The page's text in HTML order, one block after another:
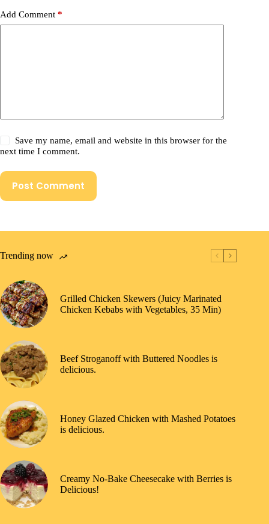
Add Comment *
Save my name, email and website in this browser for the
next time I comment.
Post Comment
Trending now
Grilled Chicken Skewers (Juicy Marinated
Chicken Kebabs with Vegetables, 35 Min)
Beef Stroganoff with Buttered Noodles is
delicious.
Honey Glazed Chicken with Mashed Potatoes
is delicious.
Creamy No-Bake Cheesecake with Berries is
Delicious!